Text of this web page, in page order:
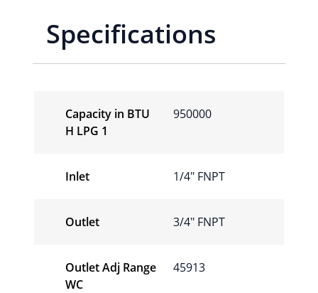
Specifications
Capacity in BTU
H LPG 1
950000
Inlet 1/4″ FNPT
Outlet 3/4″ FNPT
Outlet Adj Range
WC
45913